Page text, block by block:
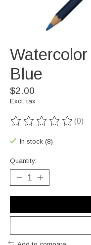
Blue
$2.00
Excl. tax
The rating of this (0)
In stock (8)
Quantity: